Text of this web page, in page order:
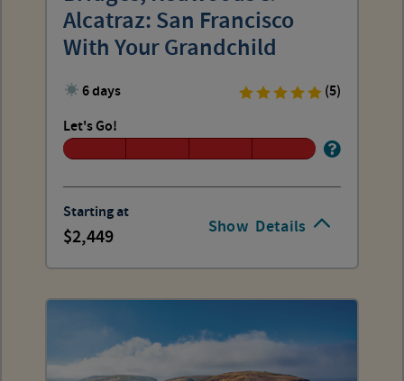
Show Details
Alcatraz: San Francisco
With Your Grandchild
6 days
(5)
Let's Go!
Starting at
2,449